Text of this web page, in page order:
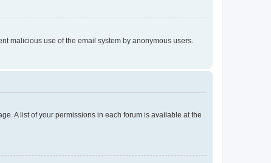
malicious use of the email system by anonymous users.
A list of your permissions in each forum is available at the